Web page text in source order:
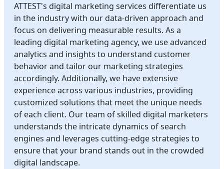
ATTEST's digital marketing services differentiate us
in the industry with our data-driven approach and
focus on delivering measurable results. As a
leading digital marketing agency, we use advanced
analytics and insights to understand customer
behavior and tailor our marketing strategies
accordingly. Additionally, we have extensive
experience across various industries, providing
customized solutions that meet the unique needs
of each client. Our team of skilled digital marketers
understands the intricate dynamics of search
engines and leverages cutting-edge strategies to
ensure that your brand stands out in the crowded
digital landscape.